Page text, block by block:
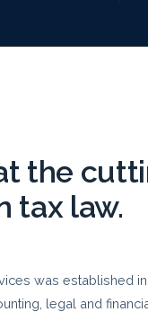
the
tax law.
was established
legal and